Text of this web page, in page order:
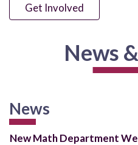
Get Involved
News
News
New Math Department